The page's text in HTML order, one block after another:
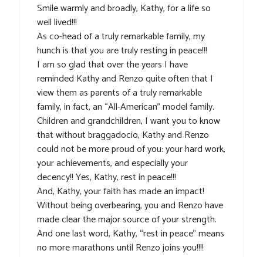
Smile warmly and broadly, Kathy, for a life so
well lived!!!
As co-head of a truly remarkable family, my
hunch is that you are truly resting in peace!!!
I am so glad that over the years I have
reminded Kathy and Renzo quite often that I
view them as parents of a truly remarkable
family, in fact, an “All-American” model family.
Children and grandchildren, I want you to know
that without braggadocio, Kathy and Renzo
could not be more proud of you: your hard work,
your achievements, and especially your
decency!! Yes, Kathy, rest in peace!!!
And, Kathy, your faith has made an impact!
Without being overbearing, you and Renzo have
made clear the major source of your strength.
And one last word, Kathy, “rest in peace” means
no more marathons until Renzo joins you!!!!